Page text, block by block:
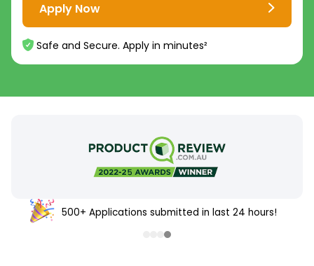
Apply Now
Safe and Secure. Apply in minutes²
500+ Applications submitted in last 24 hours!